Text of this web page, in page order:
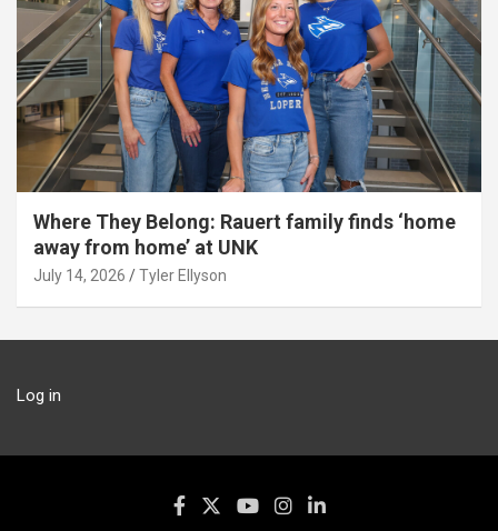
Where They Belong: Rauert family finds ‘home
away from home’ at UNK
July 14, 2026 Tyler Ellyson
Log in